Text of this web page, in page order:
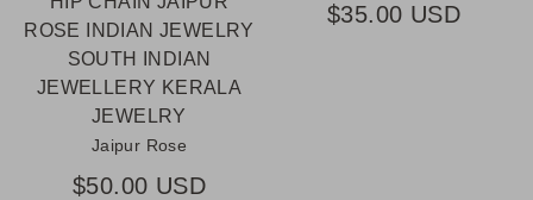
ROSE INDIAN JEWELRY
SOUTH INDIAN
JEWELLERY KERALA
JEWELRY
Jaipur Rose
$50.00 USD
$35.00 USD